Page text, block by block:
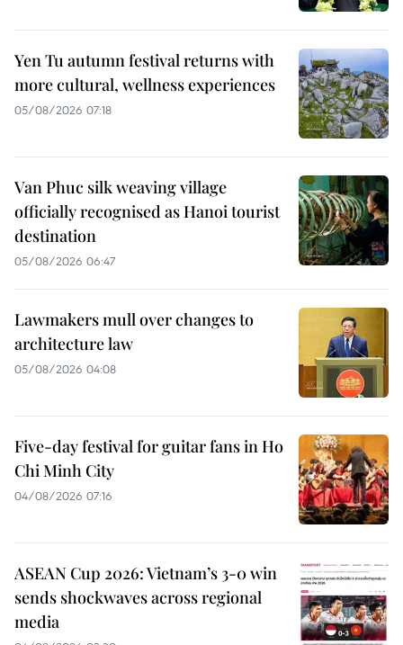
Yen Tu autumn festival returns with
more cultural, wellness experiences
05/08/2026 07:18
Van Phuc silk weaving village
officially recognised as Hanoi tourist
destination
05/08/2026 06:47
Lawmakers mull over changes to
architecture law
05/08/2026 04:08
Five-day festival for guitar fans in Ho
Chi Minh City
04/08/2026 07:16
ASEAN Cup 2026: Vietnam’s 3-0 win
sends shockwaves across regional
media